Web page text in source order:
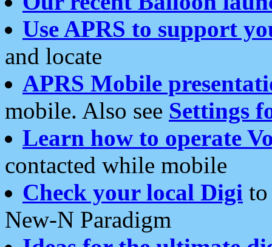
Use APRS to support
and locate
APRS Mobile
mobile. Also see Settings
Learn how to operate
contacted while mobile
Check your local Digi
New-N Paradigm